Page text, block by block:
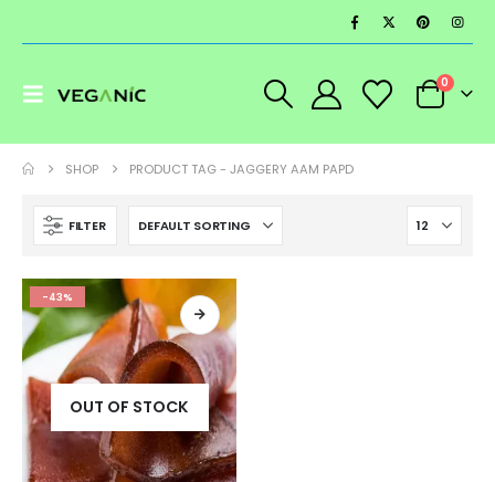
0
SHOP PRODUCT TAG -JAGGERY AAM PAPD
FILTER
-43%
OUT OF STOCK